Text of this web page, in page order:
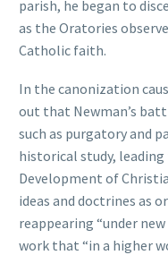
parish, he began to
as the Oratories
Catholic faith.
In the canonization
out that Newman’s
such as purgatory and
historical study, leading
Development of
ideas and doctrines as
reappearing “under
work that “in a higher